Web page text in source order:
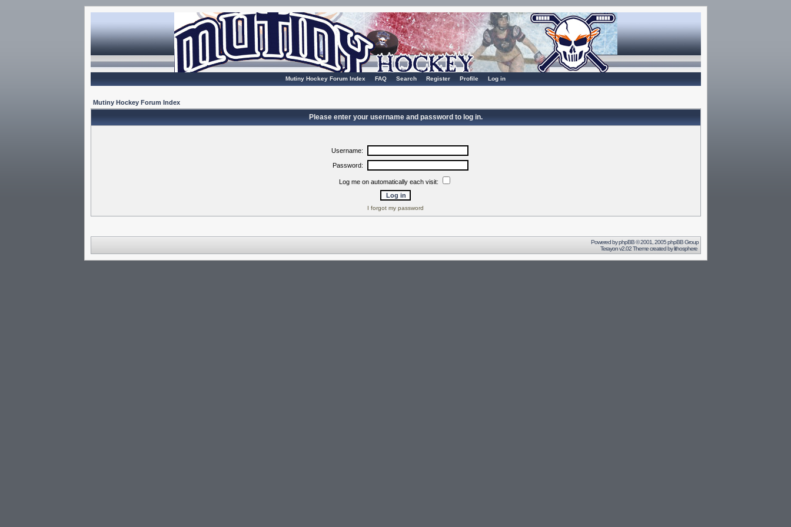
Mutiny Hockey Forum Index FAQ Search Register Profile Log in
Mutiny Hockey Forum Index
Please enter your username and password to log in.
Username:
Password:
Log me on automatically each visit:
I forgot my password
Powered byphpBB© 2001, 2005 phpBB Group
Terayon v2.02 Theme created bylithosphere